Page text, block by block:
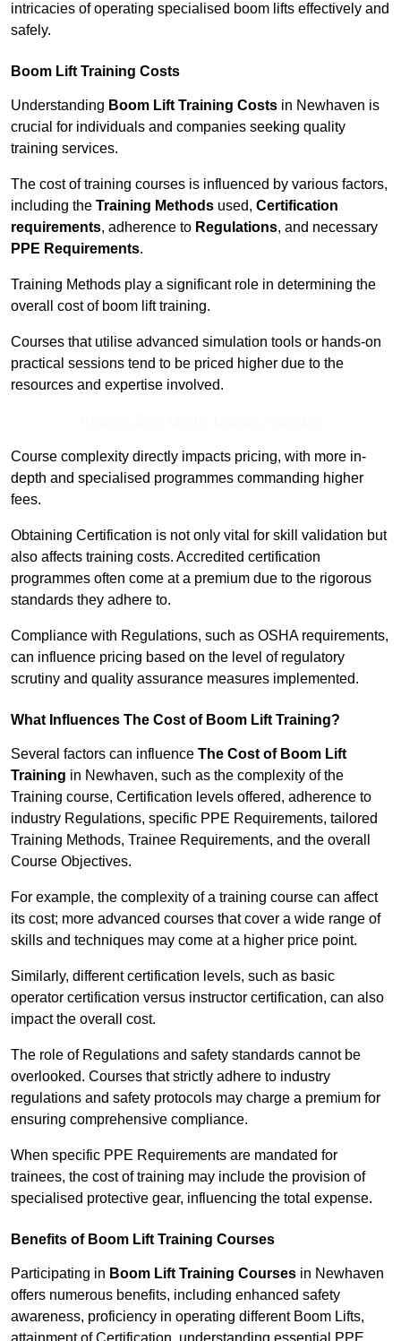
intricacies of operating specialised boom lifts effectively and
safely.
Boom Lift Training Costs
Understanding Boom Lift Training Costs in Newhaven is
crucial for individuals and companies seeking quality
training services.
The cost of training courses is influenced by various factors,
including the Training Methods used, Certification
requirements, adherence to Regulations, and necessary
PPE Requirements.
Training Methods play a significant role in determining the
overall cost of boom lift training.
Courses that utilise advanced simulation tools or hands-on
practical sessions tend to be priced higher due to the
resources and expertise involved.
Course complexity directly impacts pricing, with more in-
depth and specialised programmes commanding higher
fees.
Obtaining Certification is not only vital for skill validation but
also affects training costs. Accredited certification
programmes often come at a premium due to the rigorous
standards they adhere to.
Compliance with Regulations, such as OSHA requirements,
can influence pricing based on the level of regulatory
scrutiny and quality assurance measures implemented.
What Influences The Cost of Boom Lift Training?
Several factors can influence The Cost of Boom Lift
Training in Newhaven, such as the complexity of the
Training course, Certification levels offered, adherence to
industry Regulations, specific PPE Requirements, tailored
Training Methods, Trainee Requirements, and the overall
Course Objectives.
For example, the complexity of a training course can affect
its cost; more advanced courses that cover a wide range of
skills and techniques may come at a higher price point.
Similarly, different certification levels, such as basic
operator certification versus instructor certification, can also
impact the overall cost.
The role of Regulations and safety standards cannot be
overlooked. Courses that strictly adhere to industry
regulations and safety protocols may charge a premium for
ensuring comprehensive compliance.
When specific PPE Requirements are mandated for
trainees, the cost of training may include the provision of
specialised protective gear, influencing the total expense.
Benefits of Boom Lift Training Courses
Participating in Boom Lift Training Courses in Newhaven
offers numerous benefits, including enhanced safety
awareness, proficiency in operating different Boom Lifts,